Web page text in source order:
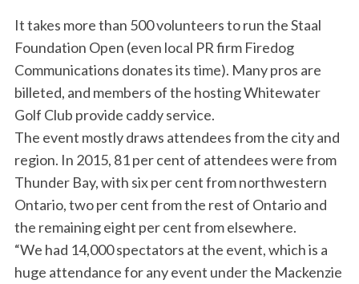
It takes more than 500 volunteers to run the Staal
Foundation Open (even local PR firm Firedog
Communications donates its time). Many pros are
billeted, and members of the hosting Whitewater
Golf Club provide caddy service.
The event mostly draws attendees from the city and
region. In 2015, 81 per cent of attendees were from
Thunder Bay, with six per cent from northwestern
Ontario, two per cent from the rest of Ontario and
the remaining eight per cent from elsewhere.
“We had 14,000 spectators at the event, which is a
huge attendance for any event under the Mackenzie